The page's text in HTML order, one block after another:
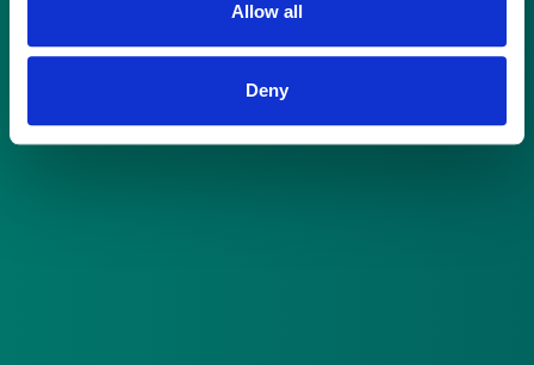
Allow all
Deny
©2026Sacana | All rights reserved